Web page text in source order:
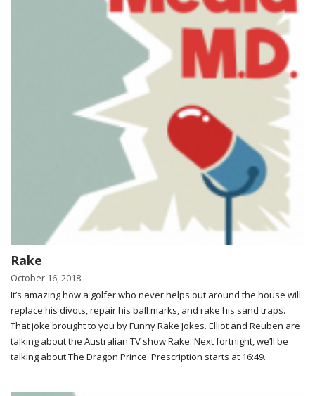
Rake
October 16, 2018
It’s amazing how a golfer who never helps out around the house will
replace his divots, repair his ball marks, and rake his sand traps.
That joke brought to you by Funny Rake Jokes. Elliot and Reuben are
talking about the Australian TV show Rake. Next fortnight, we’ll be
talking about The Dragon Prince. Prescription starts at 16:49.